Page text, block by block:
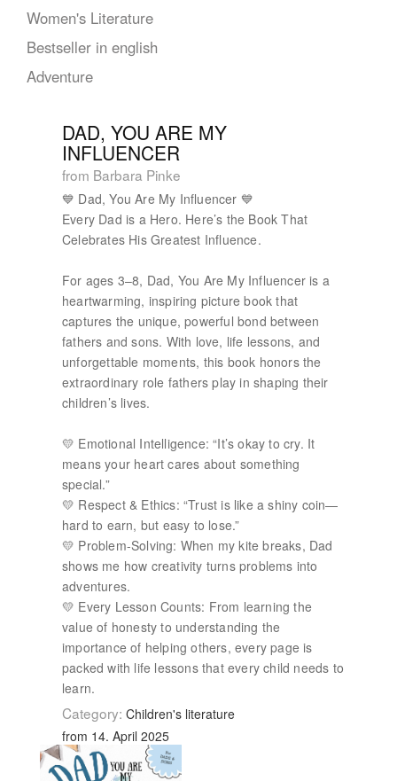
Women's Literature
Bestseller in english
Adventure
DAD, YOU ARE MY
INFLUENCER
from Barbara Pinke
💙 Dad, You Are My Influencer 💙
Every Dad is a Hero. Here’s the Book That
Celebrates His Greatest Influence.
For ages 3–8, Dad, You Are My Influencer is a
heartwarming, inspiring picture book that
captures the unique, powerful bond between
fathers and sons. With love, life lessons, and
unforgettable moments, this book honors the
extraordinary role fathers play in shaping their
children’s lives.
💛 Emotional Intelligence: “It’s okay to cry. It
means your heart cares about something
special.”
💛 Respect & Ethics: “Trust is like a shiny coin—
hard to earn, but easy to lose.”
💛 Problem-Solving: When my kite breaks, Dad
shows me how creativity turns problems into
adventures.
💛 Every Lesson Counts: From learning the
value of honesty to understanding the
importance of helping others, every page is
packed with life lessons that every child needs to
learn.
Category: Children's literature
from 14. April 2025